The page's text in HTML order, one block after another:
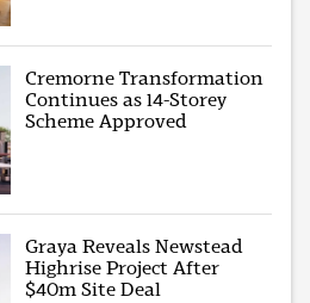
Cremorne Transformation
Continues as 14-Storey
Scheme Approved
Graya Reveals Newstead
Highrise Project After
$40m Site Deal